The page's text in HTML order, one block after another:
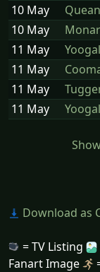
10 May
10 May
11 May
11 May
11 May
11 May
Download as
= TV Listing
Fanart Image